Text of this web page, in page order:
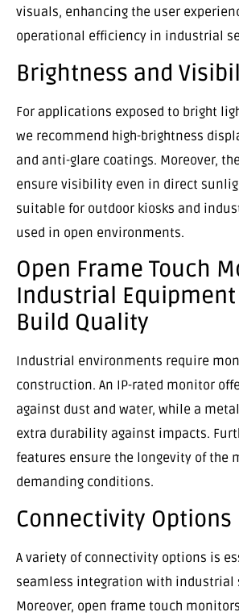
visuals, enhancing the user
operational efficiency in industrial
Brightness and
For applications exposed to bright
we recommend high-brightness
and anti-glare coatings. Moreover,
ensure visibility even in direct
suitable for outdoor kiosks and
used in open environments.
Open Frame Touch
Industrial Equipment
Build Quality
Industrial environments require
construction. An IP-rated monitor
against dust and water, while a
extra durability against impacts.
features ensure the longevity of the
demanding conditions.
Connectivity Options
A variety of connectivity options is
seamless integration with industrial
Moreover, open frame touch